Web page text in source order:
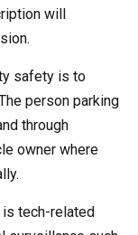
will
safety is to
person parking
through
owner where
is tech-related